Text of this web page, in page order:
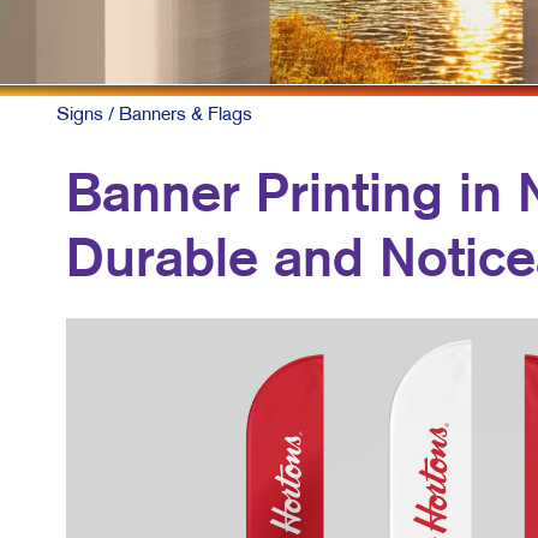
Signs / Banners & Flags
Banner Printing in
Durable and